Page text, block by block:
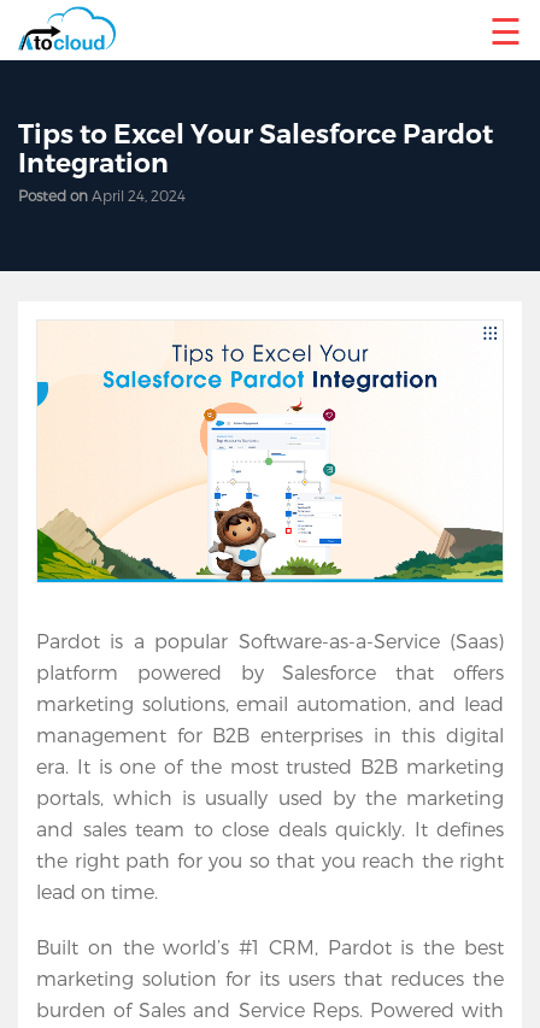
☰
Tips to Excel Your Salesforce Pardot
Integration
Posted on April 24, 2024
Pardot is a popular Software-as-a-Service (Saas)
platform powered by Salesforce that offers
marketing solutions, email automation, and lead
management for B2B enterprises in this digital
era. It is one of the most trusted B2B marketing
portals, which is usually used by the marketing
and sales team to close deals quickly. It defines
the right path for you so that you reach the right
lead on time.
Built on the world’s #1 CRM, Pardot is the best
marketing solution for its users that reduces the
burden of Sales and Service Reps. Powered with